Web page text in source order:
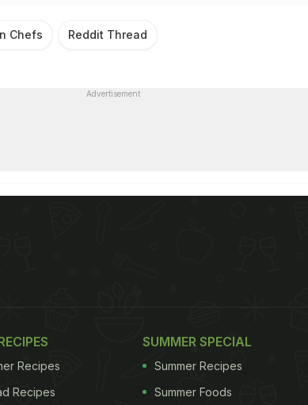
Chefs Reddit Thread
Advertisement
Recipes
Recipes
SUMMER SPECIAL
Summer Recipes
Summer Foods